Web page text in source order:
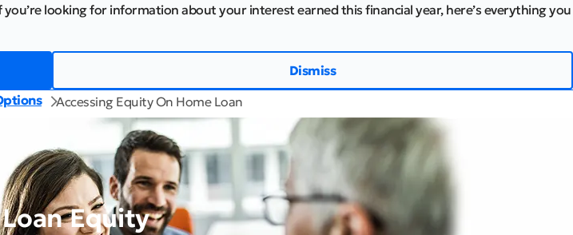
looking for information about your interest earned this financial year, here’s everything you
Dismiss
Accessing Equity On Home Loan
Loan Equity